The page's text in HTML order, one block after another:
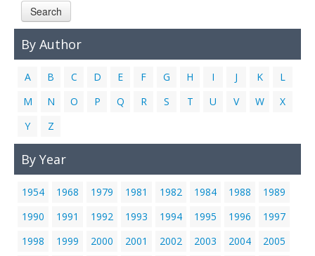
Search
By Author
A B C D E F G H I J K
L
M
N O P Q R S T U V W
X
Y
Z
By Year
1954 1968 1979 1981 1982 1984 1988
1989
1990
1991 1992 1993 1994 1995 1996
1997
1998
1999 2000 2001 2002 2003 2004
2005